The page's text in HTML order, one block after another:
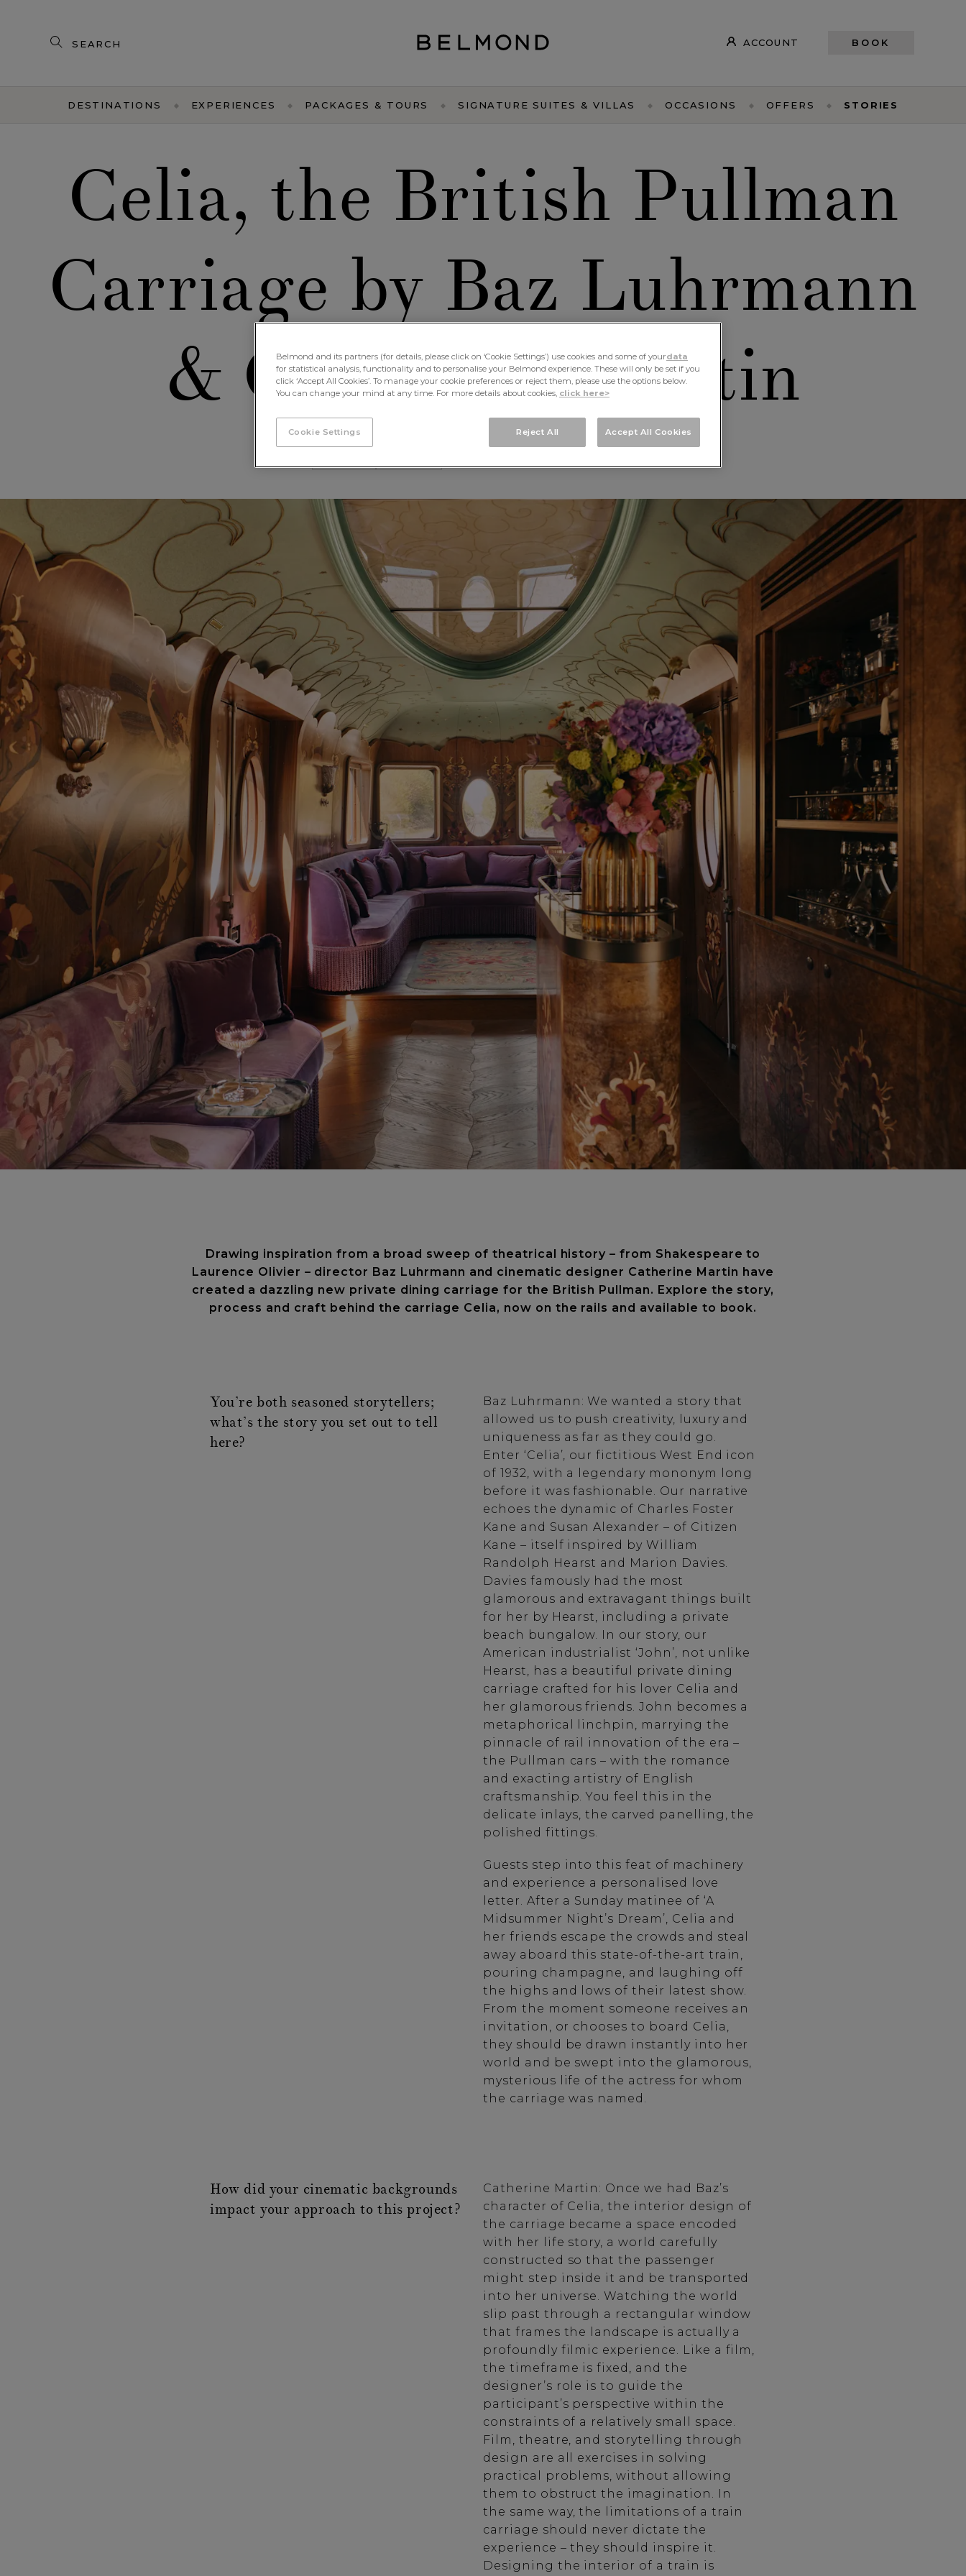
Search
DESTINATIONS EXPERIENCES PACKAGES & TOURS SIGNATURE SUITES & VILLAS OCCASIONS OFFERS STORIES
ACCOUNT BOOK
Celia, the British Pullman
Carriage by Baz Luhrmann
& Catherine Martin
Celia, the British Pullman Carriage by Baz Luhrmann & Catherine Martin ALL STORIES NEXT STORY SHARE
Drawing inspiration from a broad sweep of theatrical history – from Shakespeare to
Laurence Olivier – director Baz Luhrmann and cinematic designer Catherine Martin have
created a dazzling new private dining carriage for the British Pullman. Explore the story,
process and craft behind the carriage Celia, now on the rails and available to book.
You’re both seasoned storytellers;
what’s the story you set out to tell
here?
Baz Luhrmann: We wanted a story that
allowed us to push creativity, luxury and
uniqueness as far as they could go.
Enter ‘Celia’, our fictitious West End icon
of 1932, with a legendary mononym long
before it was fashionable. Our narrative
echoes the dynamic of Charles Foster
Kane and Susan Alexander – of Citizen
Kane – itself inspired by William
Randolph Hearst and Marion Davies.
Davies famously had the most
glamorous and extravagant things built
for her by Hearst, including a private
beach bungalow. In our story, our
American industrialist ‘John’, not unlike
Hearst, has a beautiful private dining
carriage crafted for his lover Celia and
her glamorous friends. John becomes a
metaphorical linchpin, marrying the
pinnacle of rail innovation of the era –
the Pullman cars – with the romance
and exacting artistry of English
craftsmanship. You feel this in the
delicate inlays, the carved panelling, the
polished fittings.
Guests step into this feat of machinery
and experience a personalised love
letter. After a Sunday matinee of ‘A
Midsummer Night’s Dream’, Celia and
her friends escape the crowds and steal
away aboard this state-of-the-art train,
pouring champagne, and laughing off
the highs and lows of their latest show.
From the moment someone receives an
invitation, or chooses to board Celia,
they should be drawn instantly into her
world and be swept into the glamorous,
mysterious life of the actress for whom
the carriage was named.
How did your cinematic backgrounds
impact your approach to this project?
Catherine Martin: Once we had Baz’s
character of Celia, the interior design of
the carriage became a space encoded
with her life story, a world carefully
constructed so that the passenger
might step inside it and be transported
into her universe. Watching the world
slip past through a rectangular window
that frames the landscape is actually a
profoundly filmic experience. Like a film,
the timeframe is fixed, and the
designer’s role is to guide the
participant’s perspective within the
constraints of a relatively small space.
Film, theatre, and storytelling through
design are all exercises in solving
practical problems, without allowing
them to obstruct the imagination. In
the same way, the limitations of a train
carriage should never dictate the
experience – they should inspire it.
Designing the interior of a train is
Belmond and its partners (for details, please click on ‘Cookie Settings’) use cookies and some of yourdata
for statistical analysis, functionality and to personalise your Belmond experience. These will only be set if you
click ‘Accept All Cookies’. To manage your cookie preferences or reject them, please use the options below.
You can change your mind at any time. For more details about cookies, click here>
Cookie Settings Reject All Accept All Cookies